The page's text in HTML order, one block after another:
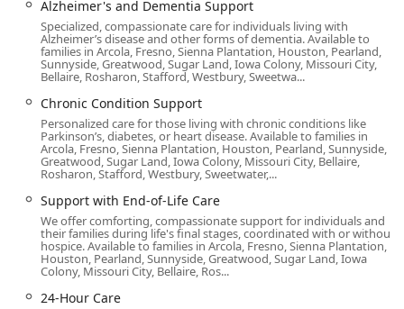
convenient hub for coordinating services across the
region. Their central positioning makes the office easily
accessible for families across Southern Los Angeles County
who wish to meet with staff for consultations and care
planning.
The Long Beach office address is:
5500 E Atherton St #216, Long Beach, CA 90815, USA
The agency is committed to an inclusive and welcoming
environment for all community members, ensuring the
physical space is easily navigable. The accessibility
features available at the location include:
Wheelchair accessible entrance
Wheelchair accessible parking lot
Alzheimer's and Dementia Support
Specialized, compassionate care for individuals living with
Alzheimer’s disease and other forms of dementia. Available to
families in Arcola, Fresno, Sienna Plantation, Houston, Pearland,
Sunnyside, Greatwood, Sugar Land, Iowa Colony, Missouri City,
Bellaire, Rosharon, Stafford, Westbury, Sweetwa...
Chronic Condition Support
Personalized care for those living with chronic conditions like
Parkinson’s, diabetes, or heart disease. Available to families in
Arcola, Fresno, Sienna Plantation, Houston, Pearland, Sunnyside,
Greatwood, Sugar Land, Iowa Colony, Missouri City, Bellaire,
Rosharon, Stafford, Westbury, Sweetwater,...
Support with End-of-Life Care
We offer comforting, compassionate support for individuals and
their families during life's final stages, coordinated with or without
hospice. Available to families in Arcola, Fresno, Sienna Plantation,
Houston, Pearland, Sunnyside, Greatwood, Sugar Land, Iowa
Colony, Missouri City, Bellaire, Ros...
24-Hour Care